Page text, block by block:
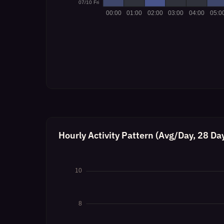
Hourly Activity Pattern (Avg/Day, 28